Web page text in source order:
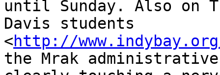
until Sunday. Also on
Davis students
<http://
the Mrak